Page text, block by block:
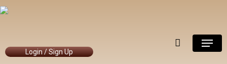
Skip
content
Login / Sign Up
Menu